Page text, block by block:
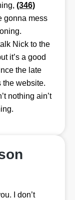
(346)
gonna mess
Nick to the
it’s a good
the late
the website.
nothing ain’t
I don’t